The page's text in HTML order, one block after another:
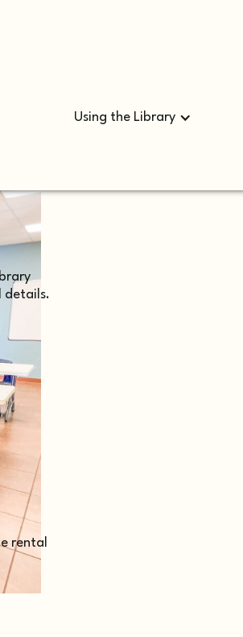
Using the Library
details.
rental